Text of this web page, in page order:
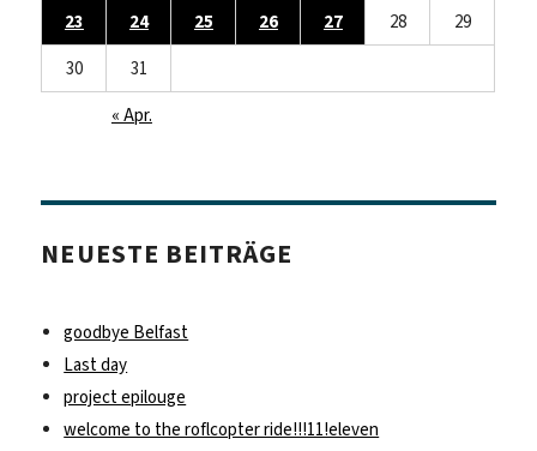
23
24 25 26 27 28
29
30
31
« Apr.
NEUESTE BEITRÄGE
goodbye Belfast
Last day
project epilouge
welcome to the roflcopter ride!!!11!eleven